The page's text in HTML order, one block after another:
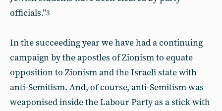
officials.”3
In the succeeding year we have had a continuing
campaign by the apostles of Zionism to equate
opposition to Zionism and the Israeli state with
anti-Semitism. And, of course, anti-Semitism was
weaponised inside the Labour Party as a stick with